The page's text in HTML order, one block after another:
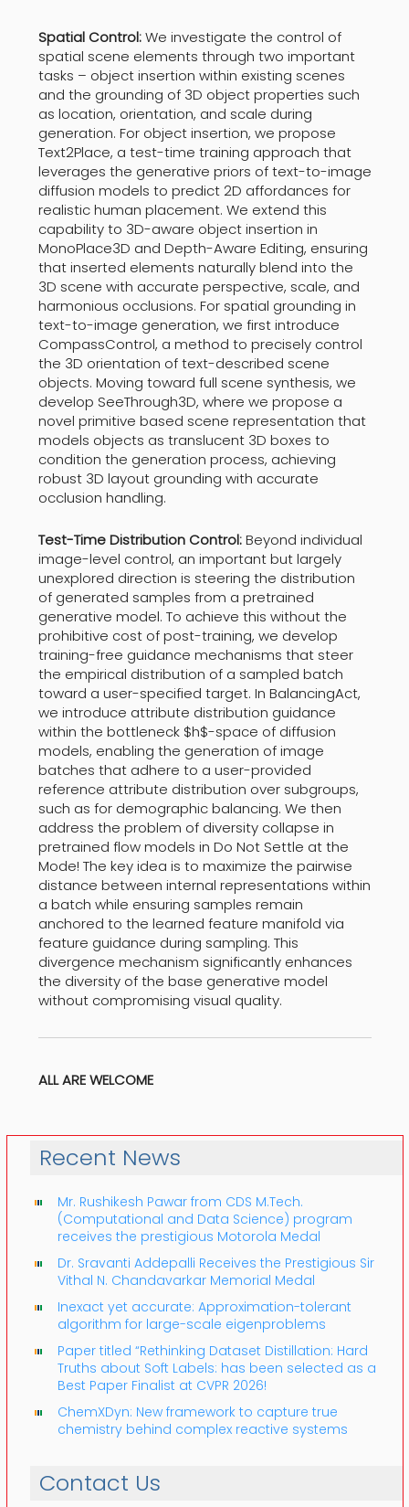
Spatial Control:We investigate the control of
spatial scene elements through two important
tasks – object insertion within existing scenes
and the grounding of 3D object properties such
as location, orientation, and scale during
generation. For object insertion, we propose
Text2Place, a test-time training approach that
leverages the generative priors of text-to-image
diffusion models to predict 2D affordances for
realistic human placement. We extend this
capability to 3D-aware object insertion in
MonoPlace3D and Depth-Aware Editing, ensuring
that inserted elements naturally blend into the
3D scene with accurate perspective, scale, and
harmonious occlusions. For spatial grounding in
text-to-image generation, we first introduce
CompassControl, a method to precisely control
the 3D orientation of text-described scene
objects. Moving toward full scene synthesis, we
develop SeeThrough3D, where we propose a
novel primitive based scene representation that
models objects as translucent 3D boxes to
condition the generation process, achieving
robust 3D layout grounding with accurate
occlusion handling.
Test-Time Distribution Control:Beyond individual
image-level control, an important but largely
unexplored direction is steering the distribution
of generated samples from a pretrained
generative model. To achieve this without the
prohibitive cost of post-training, we develop
training-free guidance mechanisms that steer
the empirical distribution of a sampled batch
toward a user-specified target. In BalancingAct,
we introduce attribute distribution guidance
within the bottleneck $h$-space of diffusion
models, enabling the generation of image
batches that adhere to a user-provided
reference attribute distribution over subgroups,
such as for demographic balancing. We then
address the problem of diversity collapse in
pretrained flow models in Do Not Settle at the
Mode! The key idea is to maximize the pairwise
distance between internal representations within
a batch while ensuring samples remain
anchored to the learned feature manifold via
feature guidance during sampling. This
divergence mechanism significantly enhances
the diversity of the base generative model
without compromising visual quality.
ALL ARE WELCOME
Recent News
Mr. Rushikesh Pawar from CDS M.Tech.
(Computational and Data Science) program
receives the prestigious Motorola Medal
Dr. Sravanti Addepalli Receives the Prestigious Sir
Vithal N. Chandavarkar Memorial Medal
Inexact yet accurate: Approximation-tolerant
algorithm for large-scale eigenproblems
Paper titled “Rethinking Dataset Distillation: Hard
Truths about Soft Labels: has been selected as a
Best Paper Finalist at CVPR 2026!
ChemXDyn: New framework to capture true
chemistry behind complex reactive systems
Contact Us